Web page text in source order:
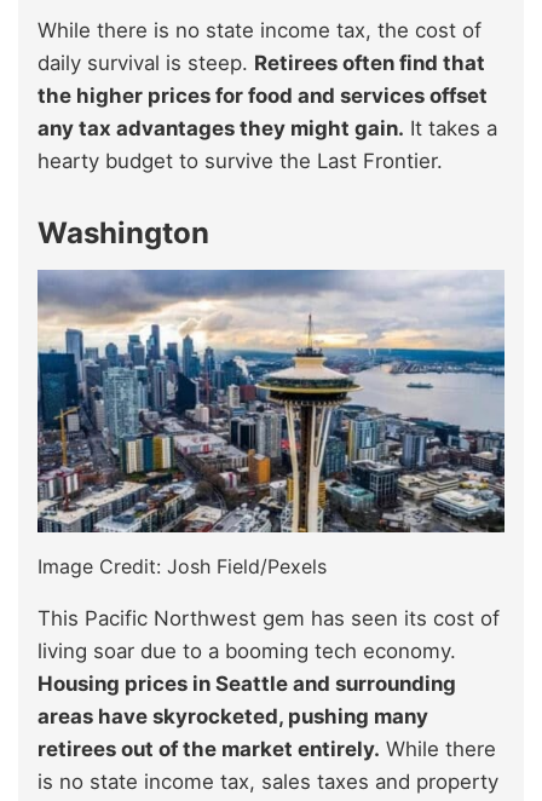
While there is no state income tax, the cost of
daily survival is steep. Retirees often find that
the higher prices for food and services offset
any tax advantages they might gain. It takes a
hearty budget to survive the Last Frontier.
Washington
Image Credit: Josh Field/Pexels
This Pacific Northwest gem has seen its cost of
living soar due to a booming tech economy.
Housing prices in Seattle and surrounding
areas have skyrocketed, pushing many
retirees out of the market entirely. While there
is no state income tax, sales taxes and property